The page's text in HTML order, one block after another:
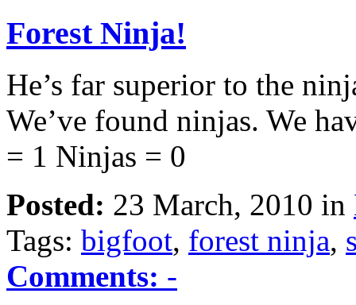
Forest Ninja!
He’s far superior to the
We’ve found ninjas. We
= 1 Ninjas = 0
Posted: 23 March, 2010 in
Tags: bigfoot, forest ninja,
Comments: -